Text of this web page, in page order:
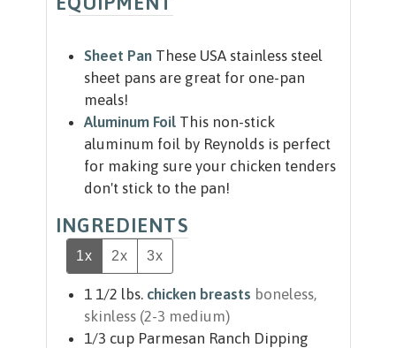
Sheet Pan These USA stainless steel
sheet pans are great for one-pan
meals!
Aluminum Foil This non-stick
aluminum foil by Reynolds is perfect
for making sure your chicken tenders
don't stick to the pan!
INGREDIENTS
1x 2x 3x
1 1/2 lbs. chicken breasts boneless,
skinless (2-3 medium)
1/3 cup Parmesan Ranch Dipping